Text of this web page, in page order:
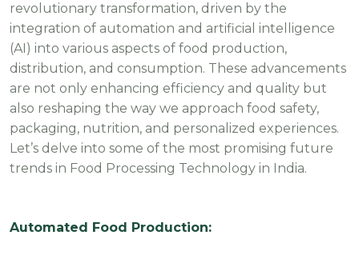
revolutionary transformation, driven by the
integration of automation and artificial intelligence
(AI) into various aspects of food production,
distribution, and consumption. These advancements
are not only enhancing efficiency and quality but
also reshaping the way we approach food safety,
packaging, nutrition, and personalized experiences.
Let’s delve into some of the most promising future
trends in Food Processing Technology in India.
Automated Food Production: